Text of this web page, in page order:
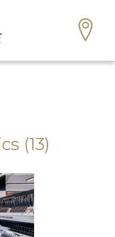
(13)